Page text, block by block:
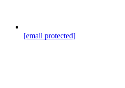
[email protected]